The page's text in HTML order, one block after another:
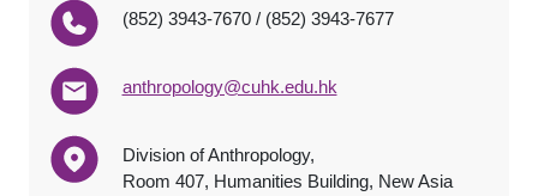
(852) 3943-7670 / (852) 3943-7677
anthropology@cuhk.edu.hk
Division of Anthropology,
Room 407, Humanities Building, New Asia